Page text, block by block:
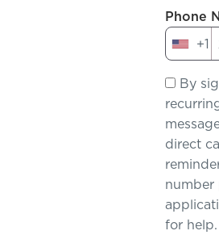
Phone
United
+1
+1
By
direct
number
for